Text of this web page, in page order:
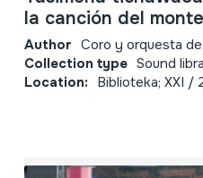
la canción del monte
Author Coro y orquesta
Collection type Sound
Location: Biblioteka; XXI /